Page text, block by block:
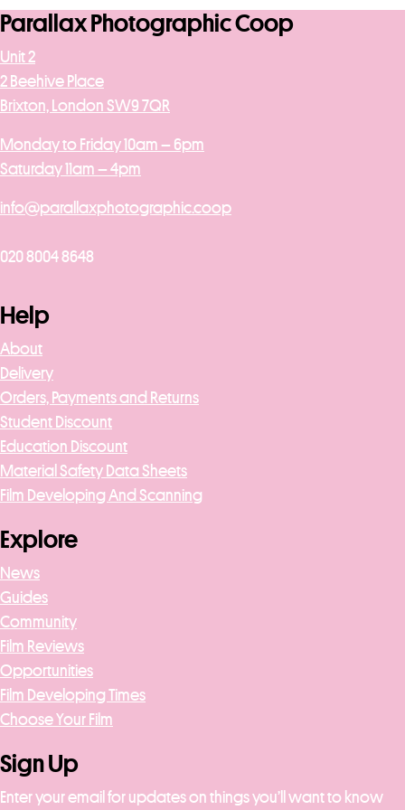
Parallax Photographic Coop
Unit 2
2 Beehive Place
Brixton, London SW9 7QR
Monday to Friday 10am – 6pm
Saturday 11am – 4pm
info@parallaxphotographic.coop
020 8004 8648
Help
About
Delivery
Orders, Payments and Returns
Student Discount
Education Discount
Material Safety Data Sheets
Film Developing And Scanning
Explore
News
Guides
Community
Film Reviews
Opportunities
Film Developing Times
Choose Your Film
Sign Up
Enter your email for updates on things you’ll want to know